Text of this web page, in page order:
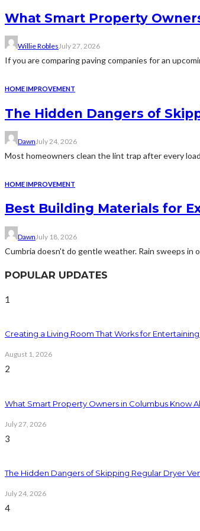
What Smart Property
Willie RoblesJuly 27, 2026
If you are comparing paving companies for an
HOME IMPROVEMENT
The Hidden Dangers of
Dawn July 24, 2026
Most homeowners clean the lint trap after every
HOME IMPROVEMENT
Best Building Materials for
Dawn July 18, 2026
Cumbria doesn't do gentle weather. Rain sweeps
POPULAR UPDATES
1
Creating a Living Room That Works for
August 1, 2026
2
What Smart Property Owners in Columbus Know
July 27, 2026
3
The Hidden Dangers of Skipping Regular Dryer
July 24, 2026
4